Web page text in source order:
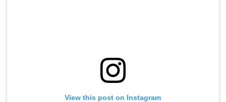
View this post on Instagram